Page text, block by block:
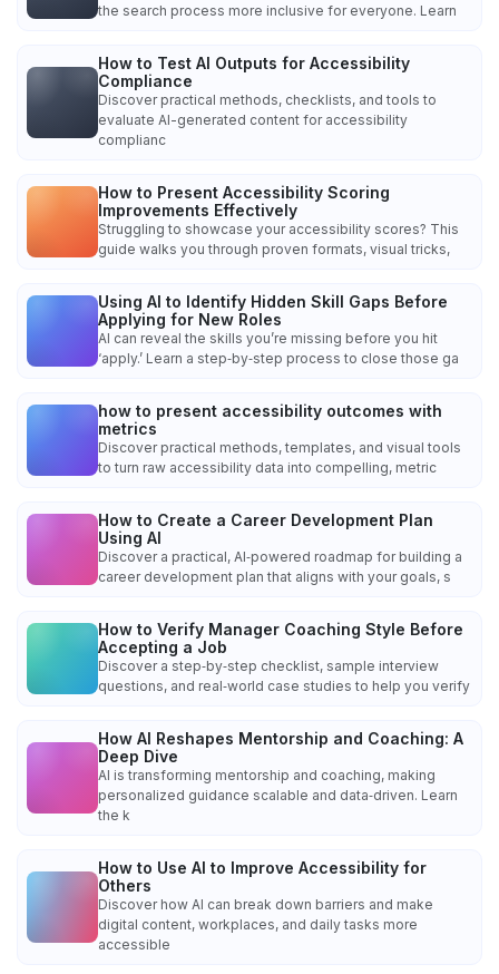
the search process more inclusive for everyone. Learn
How to Test AI Outputs for Accessibility
Compliance
Discover practical methods, checklists, and tools to
evaluate AI-generated content for accessibility
complianc
How to Present Accessibility Scoring
Improvements Effectively
Struggling to showcase your accessibility scores? This
guide walks you through proven formats, visual tricks,
Using AI to Identify Hidden Skill Gaps Before
Applying for New Roles
AI can reveal the skills you’re missing before you hit
‘apply.’ Learn a step‑by‑step process to close those ga
how to present accessibility outcomes with
metrics
Discover practical methods, templates, and visual tools
to turn raw accessibility data into compelling, metric
How to Create a Career Development Plan
Using AI
Discover a practical, AI‑powered roadmap for building a
career development plan that aligns with your goals, s
How to Verify Manager Coaching Style Before
Accepting a Job
Discover a step‑by‑step checklist, sample interview
questions, and real‑world case studies to help you verify
How AI Reshapes Mentorship and Coaching: A
Deep Dive
AI is transforming mentorship and coaching, making
personalized guidance scalable and data‑driven. Learn
the k
How to Use AI to Improve Accessibility for
Others
Discover how AI can break down barriers and make
digital content, workplaces, and daily tasks more
accessible